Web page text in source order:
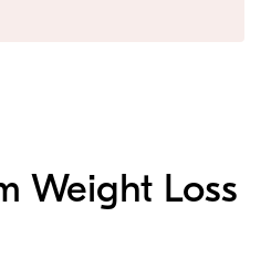
Weight Loss